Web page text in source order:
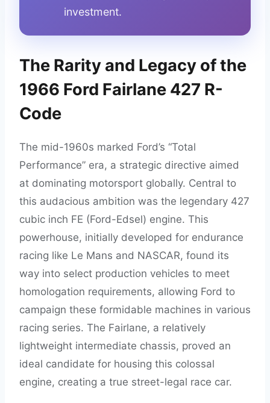
investment.
The Rarity and Legacy of the
1966 Ford Fairlane 427 R-
Code
The mid-1960s marked Ford’s “Total
Performance” era, a strategic directive aimed
at dominating motorsport globally. Central to
this audacious ambition was the legendary 427
cubic inch FE (Ford-Edsel) engine. This
powerhouse, initially developed for endurance
racing like Le Mans and NASCAR, found its
way into select production vehicles to meet
homologation requirements, allowing Ford to
campaign these formidable machines in various
racing series. The Fairlane, a relatively
lightweight intermediate chassis, proved an
ideal candidate for housing this colossal
engine, creating a true street-legal race car.